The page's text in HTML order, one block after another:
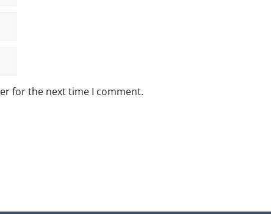
for the next time I comment.